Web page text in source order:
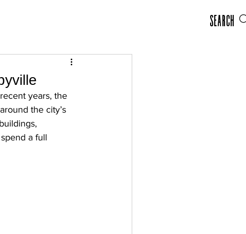
Search
years, the
the city’s
a full